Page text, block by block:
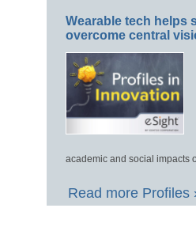
Wearable tech helps
overcome central
academic and social impacts
Read more Profiles